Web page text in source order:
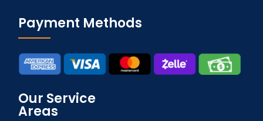
Payment Methods
Our Service
Areas